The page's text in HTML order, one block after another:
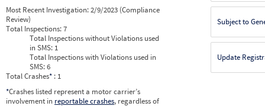
Most Recent Investigation:2/9/2023 (Compliance
Review)
Total Inspections:7
Total Inspections without Violations used
in SMS: 1
Total Inspections with Violations used in
SMS:6
Total Crashes* : 1
*Crashes listed represent a motor carrier’s
involvement in reportable crashes, regardless of
Subject to
Update